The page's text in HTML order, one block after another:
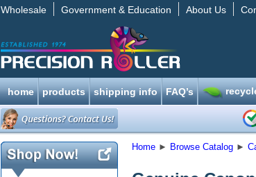
Wholesale Government & Education About Us
home products shipping info FAQ’s
Home ► Browse Catalog ►